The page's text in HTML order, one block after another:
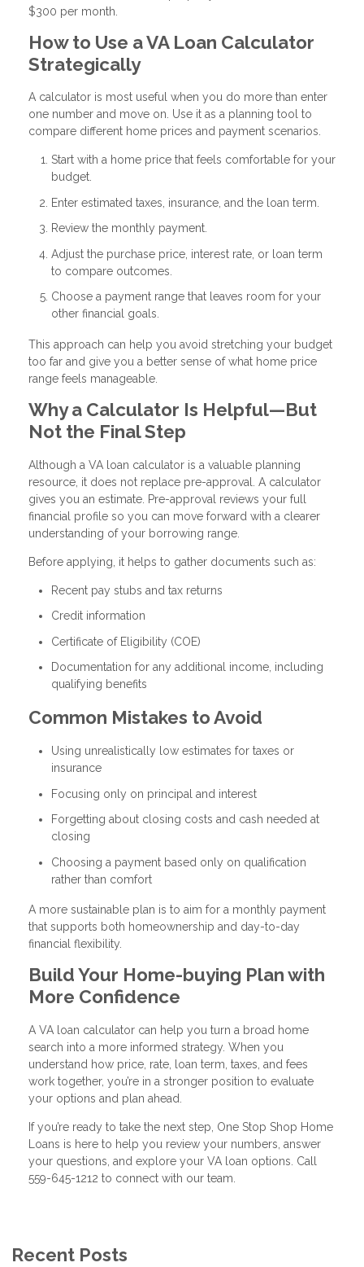
$300 per month.
How to Use a VA Loan Calculator
Strategically
A calculator is most useful when you do more than enter
one number and move on. Use it as a planning tool to
compare different home prices and payment scenarios.
Start with a home price that feels comfortable for your
budget.
Enter estimated taxes, insurance, and the loan term.
Review the monthly payment.
Adjust the purchase price, interest rate, or loan term
to compare outcomes.
Choose a payment range that leaves room for your
other financial goals.
This approach can help you avoid stretching your budget
too far and give you a better sense of what home price
range feels manageable.
Why a Calculator Is Helpful—But
Not the Final Step
Although a VA loan calculator is a valuable planning
resource, it does not replace pre-approval. A calculator
gives you an estimate. Pre-approval reviews your full
financial profile so you can move forward with a clearer
understanding of your borrowing range.
Before applying, it helps to gather documents such as:
Recent pay stubs and tax returns
Credit information
Certificate of Eligibility (COE)
Documentation for any additional income, including
qualifying benefits
Common Mistakes to Avoid
Using unrealistically low estimates for taxes or
insurance
Focusing only on principal and interest
Forgetting about closing costs and cash needed at
closing
Choosing a payment based only on qualification
rather than comfort
A more sustainable plan is to aim for a monthly payment
that supports both homeownership and day-to-day
financial flexibility.
Build Your Home-buying Plan with
More Confidence
A VA loan calculator can help you turn a broad home
search into a more informed strategy. When you
understand how price, rate, loan term, taxes, and fees
work together, you’re in a stronger position to evaluate
your options and plan ahead.
If you’re ready to take the next step, One Stop Shop Home
Loans is here to help you review your numbers, answer
your questions, and explore your VA loan options. Call
559-645-1212 to connect with our team.
Recent Posts